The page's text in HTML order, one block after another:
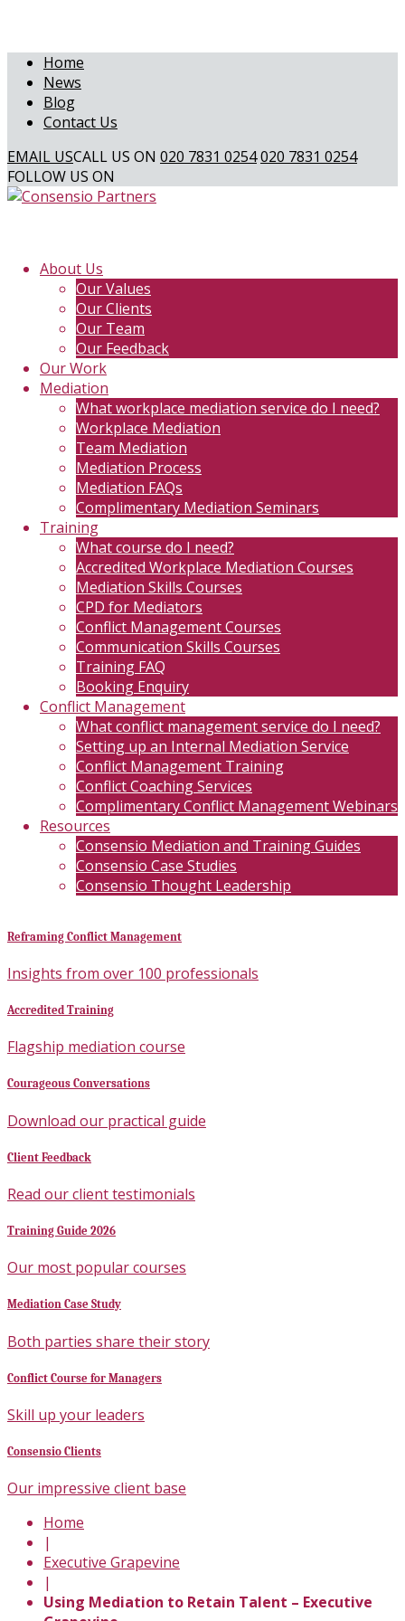
Home
News
Blog
Contact Us
EMAIL USCALL US ON 020 7831 0254020 7831 0254
FOLLOW US ON
About Us
Our Values
Our Clients
Our Team
Our Feedback
Our Work
Mediation
What workplace mediation service do I need?
Workplace Mediation
Team Mediation
Mediation Process
Mediation FAQs
Complimentary Mediation Seminars
Training
What course do I need?
Accredited Workplace Mediation Courses
Mediation Skills Courses
CPD for Mediators
Conflict Management Courses
Communication Skills Courses
Training FAQ
Booking Enquiry
Conflict Management
What conflict management service do I need?
Setting up an Internal Mediation Service
Conflict Management Training
Conflict Coaching Services
Complimentary Conflict Management Webinars
Resources
Consensio Mediation and Training Guides
Consensio Case Studies
Consensio Thought Leadership
Reframing Conflict Management
Insights from over 100 professionals
Accredited Training
Flagship mediation course
Courageous Conversations
Download our practical guide
Client Feedback
Read our client testimonials
Training Guide 2026
Our most popular courses
Mediation Case Study
Both parties share their story
Conflict Course for Managers
Skill up your leaders
Consensio Clients
Our impressive client base
Home
|
Executive Grapevine
|
Using Mediation to Retain Talent – Executive